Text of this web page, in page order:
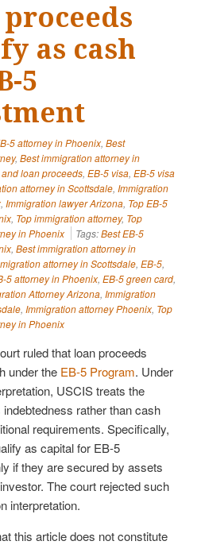
as cash
5
5 attorney in Phoenix, Best
, Best immigration attorney in
loan proceeds, EB-5 visa, EB-5 visa
attorney in Scottsdale, Immigration
, Immigration lawyer Arizona, Top EB-5
, Top immigration attorney, Top
in Phoenix
Tags:Best EB-5
, Best immigration attorney in
attorney in Scottsdale, EB-5,
5 attorney in Phoenix, EB-5 green card,
Attorney Arizona, Immigration
, Immigration attorney Phoenix, Top
in Phoenix
ruled that loan proceeds
under the EB-5 Program. Under
USCIS treats the
rather than cash
requirements. Specifically,
as capital for EB-5
if they are secured by assets
The court rejected such
interpretation.
this article does not constitute